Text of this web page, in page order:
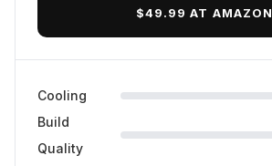
$49.99 AT AMAZON
Cooling
Build
Quality